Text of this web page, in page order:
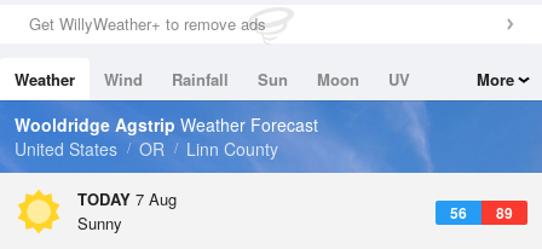
0in (0in Last Hour)
Wind
Dew Point
53.5 °F
Pressure
Get WillyWeather+ to remove ads
Weather Wind Rainfall Sun Moon
UV
Tides
Swell
More
Wooldridge Agstrip Weather Forecast
United States
OR Linn County
TODAY 7 Aug
56 89
Sunny